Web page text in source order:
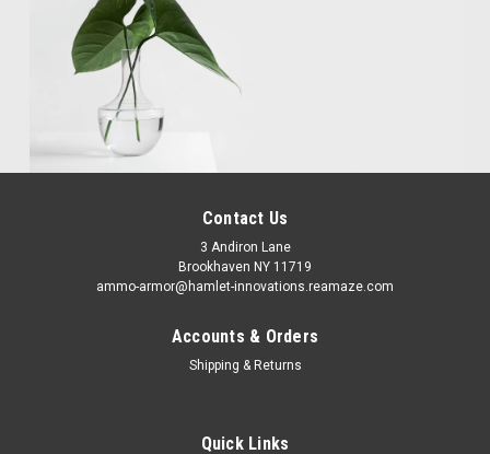
Contact Us
3 Andiron Lane
Brookhaven NY 11719
ammo-armor@hamlet-innovations.reamaze.com
Accounts & Orders
Shipping & Returns
Quick Links